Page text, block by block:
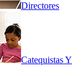
Directores
Catequistas Y